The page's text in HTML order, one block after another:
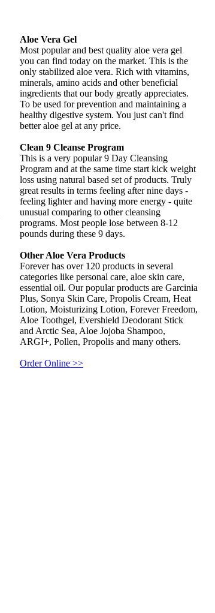
Aloe Vera Gel
Most popular and best quality aloe vera gel
you can find today on the market. This is the
only stabilized aloe vera. Rich with vitamins,
minerals, amino acids and other beneficial
ingredients that our body greatly appreciates.
To be used for prevention and maintaining a
healthy digestive system. You just can't find
better aloe gel at any price.
Clean 9 Cleanse Program
This is a very popular 9 Day Cleansing
Program and at the same time start kick weight
loss using natural based set of products. Truly
great results in terms feeling after nine days -
feeling lighter and having more energy - quite
unusual comparing to other cleansing
programs. Most people lose between 8-12
pounds during these 9 days.
Other Aloe Vera Products
Forever has over 120 products in several
categories like personal care, aloe skin care,
essential oil. Our popular products are Garcinia
Plus, Sonya Skin Care, Propolis Cream, Heat
Lotion, Moisturizing Lotion, Forever Freedom,
Aloe Toothgel, Evershield Deodorant Stick
and Arctic Sea, Aloe Jojoba Shampoo,
ARGI+, Pollen, Propolis and many others.
Order Online >>